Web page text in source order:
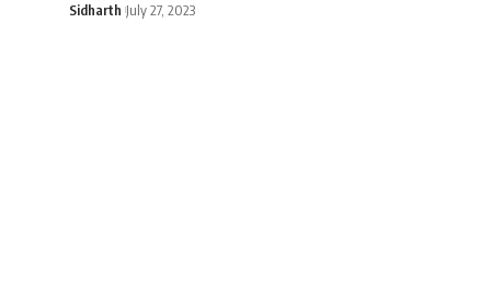
Sidharth July 27, 2023